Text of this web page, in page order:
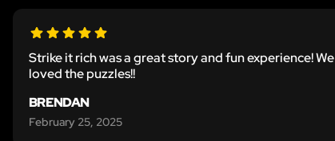
Strike it rich was a great story and fun experience! We
loved the puzzles!!
BRENDAN
February 25, 2025